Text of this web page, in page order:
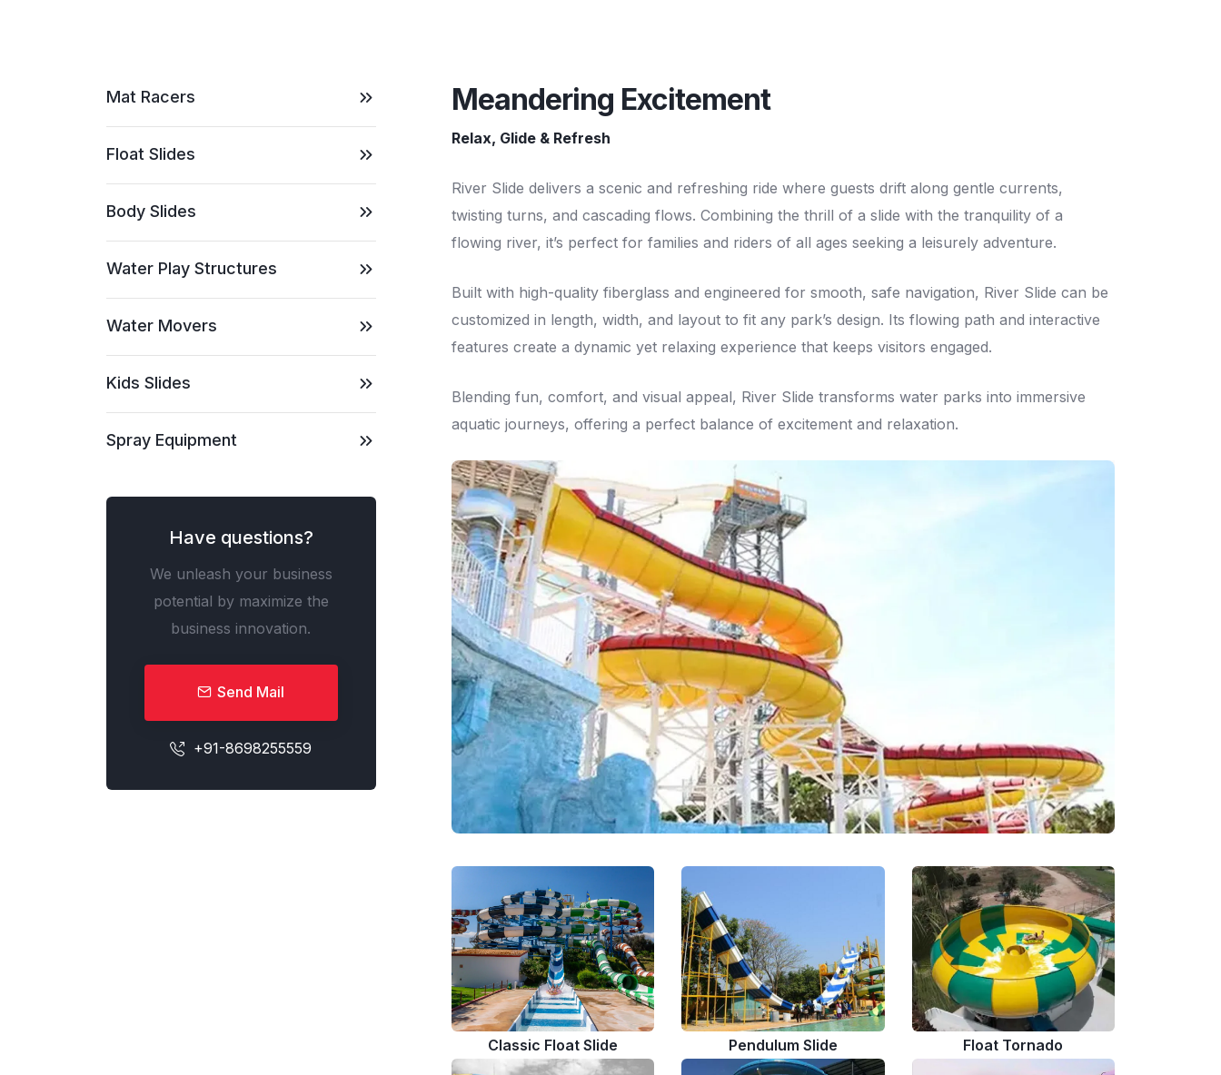
Mat Racers
Float Slides
Body Slides
Water Play Structures
Water Movers
Kids Slides
Spray Equipment
Have questions?
We unleash your business
potential by maximize the
business innovation.
Send Mail
+91-8698255559
Meandering Excitement
Relax, Glide & Refresh
River Slide delivers a scenic and refreshing ride where guests drift along gentle currents,
twisting turns, and cascading flows. Combining the thrill of a slide with the tranquility of a
flowing river, it’s perfect for families and riders of all ages seeking a leisurely adventure.
Built with high-quality fiberglass and engineered for smooth, safe navigation, River Slide can be
customized in length, width, and layout to fit any park’s design. Its flowing path and interactive
features create a dynamic yet relaxing experience that keeps visitors engaged.
Blending fun, comfort, and visual appeal, River Slide transforms water parks into immersive
aquatic journeys, offering a perfect balance of excitement and relaxation.
Classic Float Slide Pendulum Slide Float Tornado